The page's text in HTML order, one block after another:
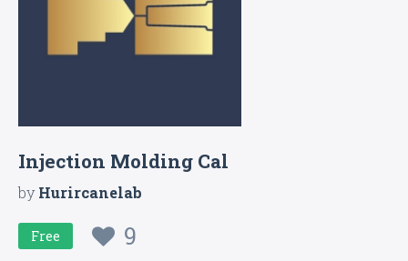
Injection Molding Cal
byHurircanelab
Free 9